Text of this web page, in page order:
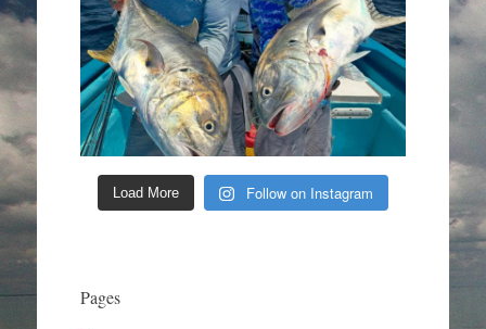
Load More Follow on Instagram
Pages